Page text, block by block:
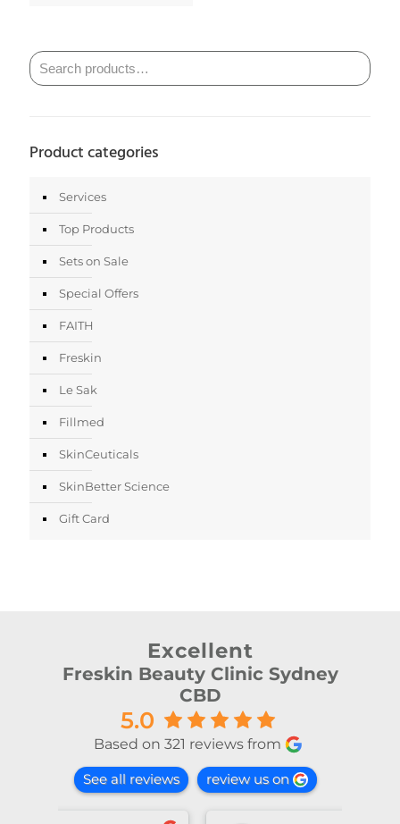
Product categories
Services
Top Products
Sets on Sale
Special Offers
FAITH
Freskin
Le Sak
Fillmed
SkinCeuticals
SkinBetter Science
Gift Card
Excellent
Freskin Beauty Clinic Sydney
CBD
5.0
Based on 321 reviews from
See all reviews review us on